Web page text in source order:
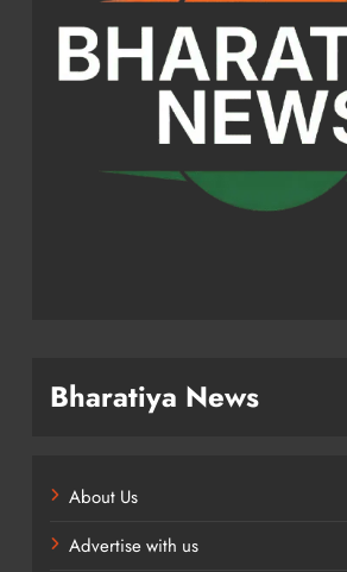
Bharatiya News
About Us
Advertise with us